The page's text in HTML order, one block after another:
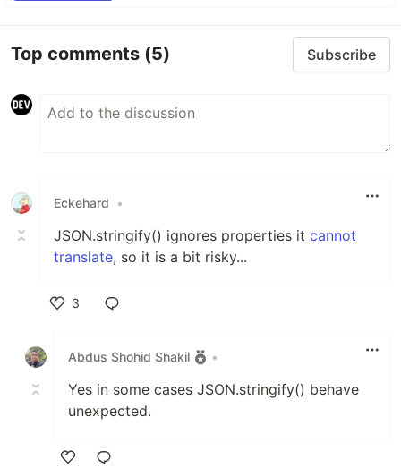
Top comments (5) Subscribe
Eckehard •
JSON.stringify() ignores properties it cannot
translate, so it is a bit risky...
3
Abdus Shohid Shakil
•
Yes in some cases JSON.stringify() behave
unexpected.